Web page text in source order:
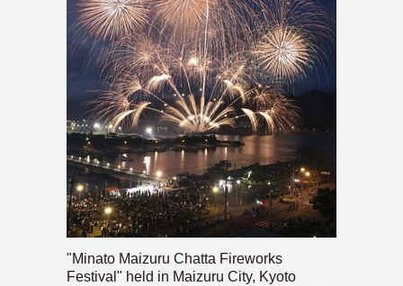
"Minato Maizuru Chatta Fireworks
Festival" held in Maizuru City, Kyoto